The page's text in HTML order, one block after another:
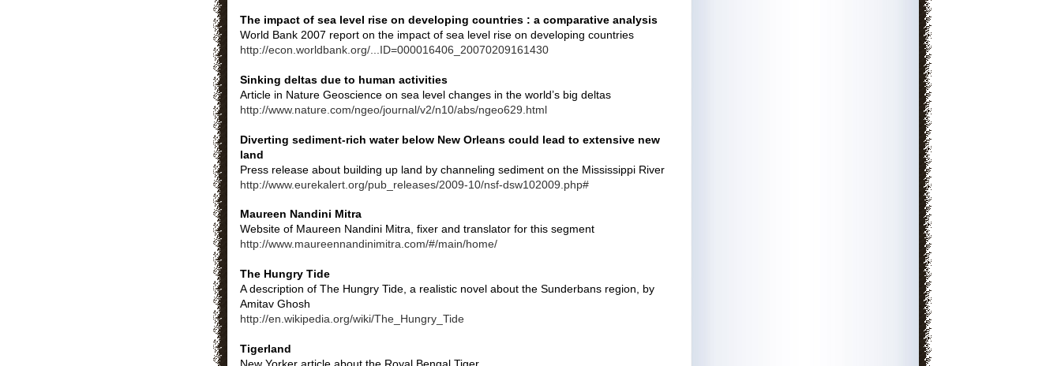
The impact of sea level rise on developing countries : a comparative analysis
World Bank 2007 report on the impact of sea level rise on developing countries
http://econ.worldbank.org/...ID=000016406_20070209161430
Sinking deltas due to human activities
Article in Nature Geoscience on sea level changes in the world’s big deltas
http://www.nature.com/ngeo/journal/v2/n10/abs/ngeo629.html
Diverting sediment-rich water below New Orleans could lead to extensive new
land
Press release about building up land by channeling sediment on the Mississippi River
http://www.eurekalert.org/pub_releases/2009-10/nsf-dsw102009.php#
Maureen Nandini Mitra
Website of Maureen Nandini Mitra, fixer and translator for this segment
http://www.maureennandinimitra.com/#/main/home/
The Hungry Tide
A description of The Hungry Tide, a realistic novel about the Sunderbans region, by
Amitav Ghosh
http://en.wikipedia.org/wiki/The_Hungry_Tide
Tigerland
New Yorker article about the Royal Bengal Tiger